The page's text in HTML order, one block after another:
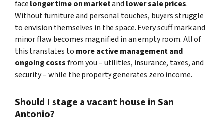
face longer time on marketand lower sale prices.
Without furniture and personal touches, buyers struggle
to envision themselves in the space. Every scuff mark and
minor flaw becomes magnified in an empty room. All of
this translates to more active management and
ongoing costsfrom you – utilities, insurance, taxes, and
security – while the property generates zero income.
Should I stage a vacant house in San
Antonio?